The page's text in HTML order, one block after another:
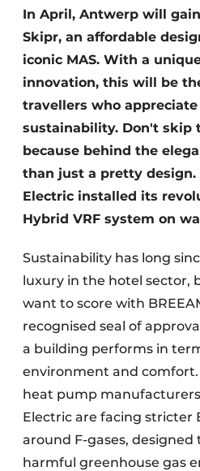
In April, Antwerp will
Skipr, an affordable
iconic MAS. With a
innovation, this will be
travellers who
sustainability. Don't skip
because behind the
than just a pretty design.
Electric installed its
Hybrid VRF system on
Sustainability has long
luxury in the hotel sector,
want to score with
recognised seal of
a building performs in
environment and
heat pump
Electric are facing stricter
around F-gases,
harmful greenhouse gas